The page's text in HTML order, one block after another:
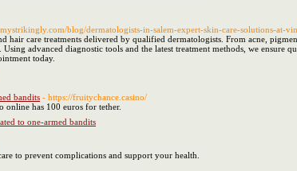
blog/dermatologists-in-salem-expert-skin-care-solutions-at-
care treatments delivered by qualified dermatologists. From acne,
advanced diagnostic tools and the latest treatment methods, we ensure
today.
bandits - https://fruitychance.casino/
online has 100 euros for tether.
to one-armed bandits
to prevent complications and support your health.